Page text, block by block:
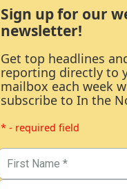
Sign up for our
newsletter!
Get top headlines
reporting directly to
mailbox each week
subscribe to In the
* - required field